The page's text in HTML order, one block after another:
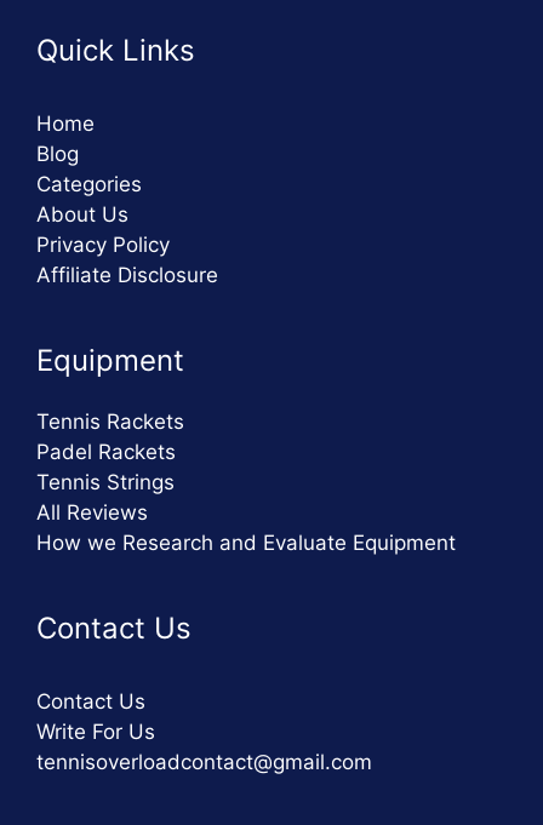
Quick Links
Home
Blog
Categories
About Us
Privacy Policy
Affiliate Disclosure
Equipment
Tennis Rackets
Padel Rackets
Tennis Strings
All Reviews
How we Research and Evaluate Equipment
Contact Us
Contact Us
Write For Us
tennisoverloadcontact@gmail.com